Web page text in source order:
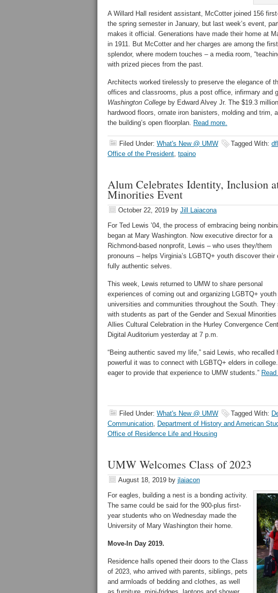
A Willard Hall resident assistant, McCotter joined 156
the spring semester in January, but last week’s event,
makes it official. Generations have made their home at
in 1911. But McCotter and her charges are among the
splendor, where modern touches – a media room,
with prized pieces from the past.
Architects worked tirelessly to preserve the elegance of
offices and classrooms, plus a post office, infirmary and
Washington College by Edward Alvey Jr. The $19.3
hardwood floors, ornate iron banisters, molding and
the building’s open floorplan. Read more.
Filed Under: What's New @ UMW Tagged With:
Office of the President, tpaino
Alum Celebrates Identity, Inclusion
Minorities Event
October 22, 2019 by Jill Laiacona
For Ted Lewis ’04, the process of embracing being
began at Mary Washington. Now executive director for a
Richmond-based nonprofit, Lewis – who uses they/them
pronouns – helps Virginia’s LGBTQ+ youth discover their
fully authentic selves.
This week, Lewis returned to UMW to share personal
experiences of coming out and organizing LGBTQ+ youth
universities and communities throughout the South. They
with students as part of the Gender and Sexual Minorities
Allies Cultural Celebration in the Hurley Convergence
Digital Auditorium yesterday at 7 p.m.
“Being authentic saved my life,” said Lewis, who recalled
powerful it was to connect with LGBTQ+ elders in college.
eager to provide that experience to UMW students.”
Filed Under: What's New @ UMW Tagged With:
Communication, Department of History and American
Office of Residence Life and Housing
UMW Welcomes Class of 2023
August 18, 2019 by jlaiacon
For eagles, building a nest is a bonding activity.
The same could be said for the 900-plus first-
year students who on Wednesday made the
University of Mary Washington their home.
Move-In Day 2019.
Residence halls opened their doors to the Class
of 2023, who arrived with parents, siblings, pets
and armloads of bedding and clothes, as well